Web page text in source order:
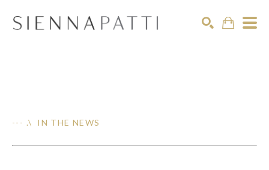
--- .\ IN THE NEWS